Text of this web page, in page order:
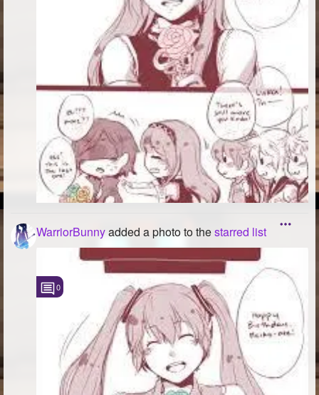
WarriorBunnyadded a photo to thestarred list
0